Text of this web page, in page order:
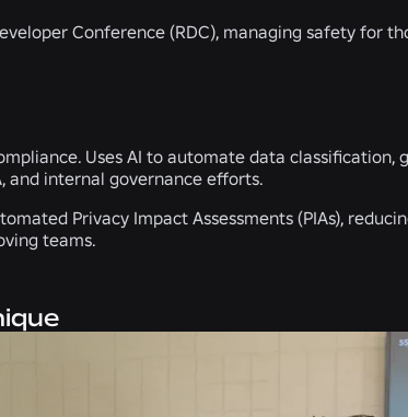
Conference (RDC), managing safety for
Uses AI to automate data classification,
and internal governance efforts.
Privacy Impact Assessments (PIAs),
teams.